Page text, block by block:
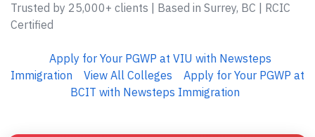
Trusted by 25,000+ clients | Based in Surrey, BC | RCIC
Certified
Apply for Your PGWP at VIU with Newsteps
Immigration
View All Colleges
Apply for Your PGWP at
BCIT with Newsteps Immigration